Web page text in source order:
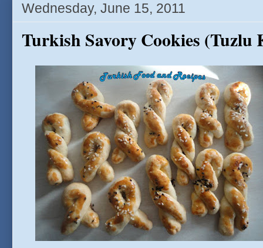
Wednesday, June 15, 2011
Turkish Savory Cookies (Tuzlu